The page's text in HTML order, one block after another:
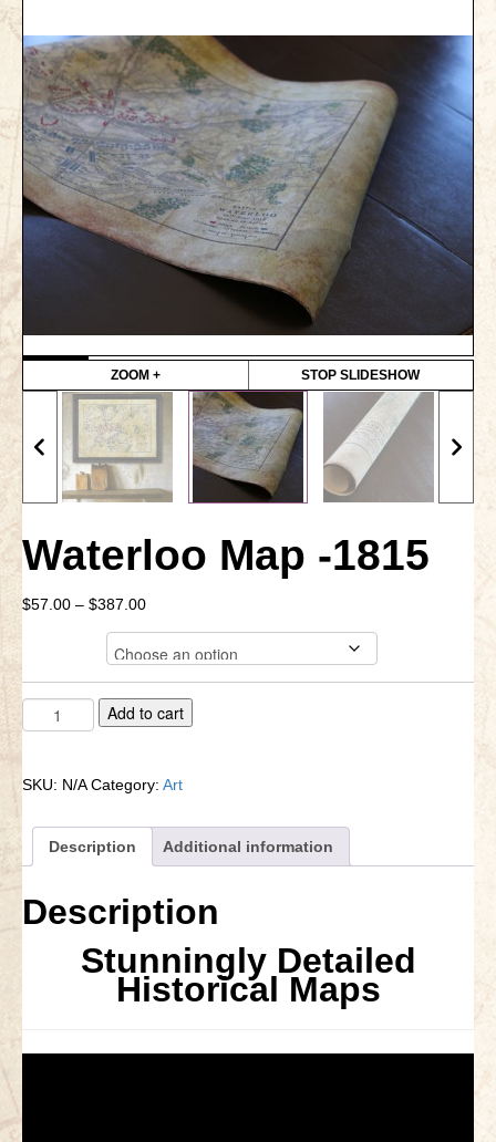
Gettysburg
Antietam Tutorial
Waterloo
Waterloo
Battle of Marengo
Brandywine Q&A
Brandywine Tutorial
Brandywine Options
Little Bighorn
Little Bighorn Q&A
ZOOM + STOP SLIDESHOW
Waterloo Map -1815
$57.00 – $387.00Price
$57.00
through
Waterloo
Map
quantity
Add to cart
l
a
t
v
:
SKU: N/A Category: Art
Description Additional information
Description
Stunningly Detailed
Historical Maps